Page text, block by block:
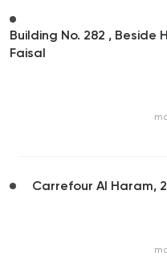
Building No. 282 , Beside
Faisal
Carrefour Al Haram,